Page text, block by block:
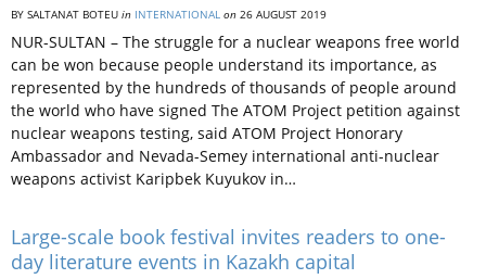
BY SALTANAT BOTEU in INTERNATIONAL on 26 AUGUST 2019
NUR-SULTAN – The struggle for a nuclear weapons free world
can be won because people understand its importance, as
represented by the hundreds of thousands of people around
the world who have signed The ATOM Project petition against
nuclear weapons testing, said ATOM Project Honorary
Ambassador and Nevada-Semey international anti-nuclear
weapons activist Karipbek Kuyukov in…
Large-scale book festival invites readers to one-
day literature events in Kazakh capital